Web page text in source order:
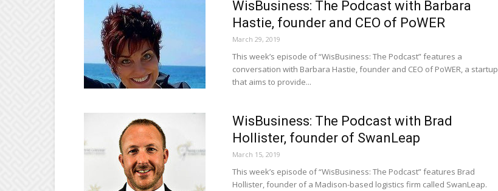
WisBusiness: The Podcast with Barbara
Hastie, founder and CEO of PoWER
March 29, 2019
This week’s episode of “WisBusiness: The Podcast” features a
conversation with Barbara Hastie, founder and CEO of PoWER, a startup
that aims to provide...
WisBusiness: The Podcast with Brad
Hollister, founder of SwanLeap
March 15, 2019
This week’s episode of “WisBusiness: The Podcast” features Brad
Hollister, founder of a Madison-based logistics firm called SwanLeap.